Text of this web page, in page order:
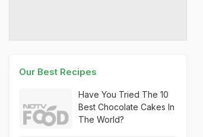
Our Best Recipes
Have You Tried The 10
Best Chocolate Cakes In
The World?